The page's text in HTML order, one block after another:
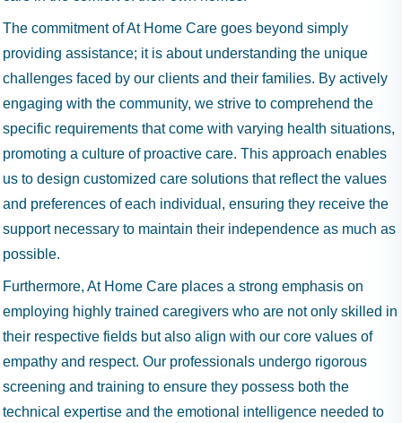
The commitment of At Home Care goes beyond simply
providing assistance; it is about understanding the unique
challenges faced by our clients and their families. By actively
engaging with the community, we strive to comprehend the
specific requirements that come with varying health situations,
promoting a culture of proactive care. This approach enables
us to design customized care solutions that reflect the values
and preferences of each individual, ensuring they receive the
support necessary to maintain their independence as much as
possible.
Furthermore, At Home Care places a strong emphasis on
employing highly trained caregivers who are not only skilled in
their respective fields but also align with our core values of
empathy and respect. Our professionals undergo rigorous
screening and training to ensure they possess both the
technical expertise and the emotional intelligence needed to